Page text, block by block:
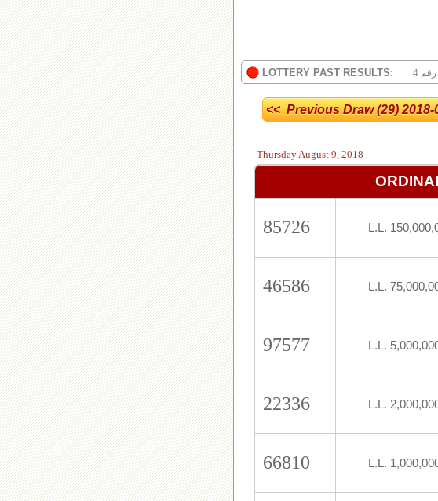
LOTTERY PAST RESULTS: رقم
<< Previous Draw (29)
ThursdayAugust 9, 2018
85726 L.L.
46586 L.L.
97577 L.L.
22336 L.L.
66810 L.L.